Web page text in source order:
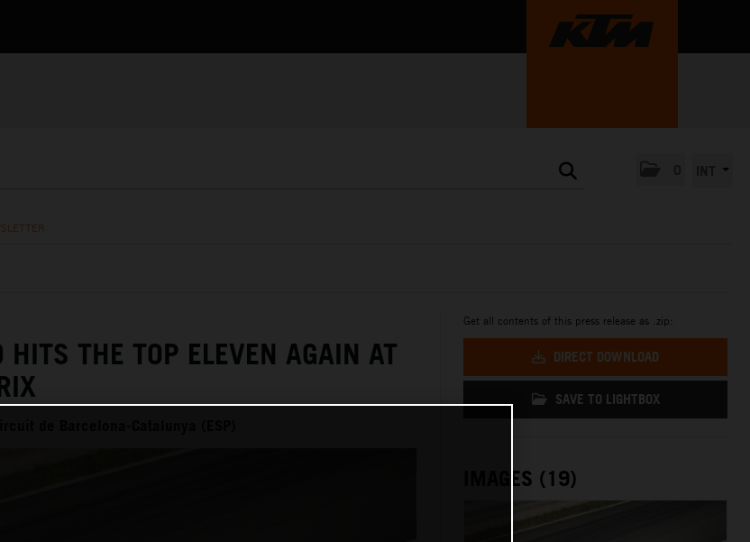
HITS THE TOP ELEVEN AGAIN AT
de Barcelona-Catalunya (ESP)
Get all contents of this press release as .zip:
DIRECT DOWNLOAD
SAVE TO LIGHTBOX
IMAGES (19)